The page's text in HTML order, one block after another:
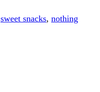
sweet snacks, nothing